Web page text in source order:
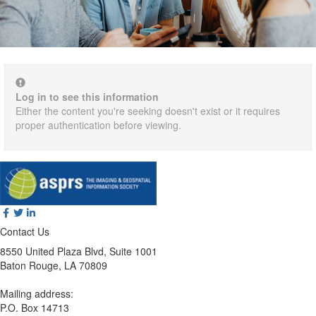
Log in to see this information
Either the content you're seeking doesn't exist or it requires
proper authentication before viewing.
Contact Us
8550 United Plaza Blvd, Suite 1001
Baton Rouge, LA 70809
Mailing address:
P.O. Box 14713